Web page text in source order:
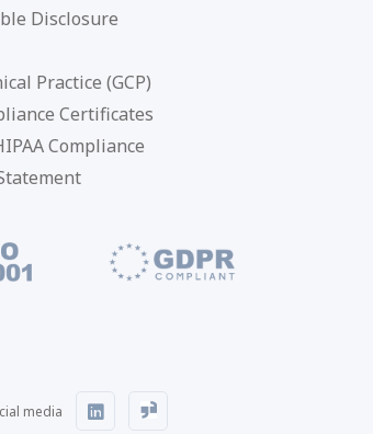
Disclosure
Practice (GCP)
Certificates
Compliance
media